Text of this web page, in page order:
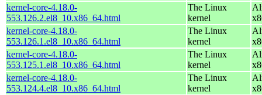
kernel-core-4.18.0-
553.126.2.el8_10.x86_64.html
The Linux
kernel
kernel-core-4.18.0-
553.126.1.el8_10.x86_64.html
The Linux
kernel
kernel-core-4.18.0-
553.125.1.el8_10.x86_64.html
The Linux
kernel
kernel-core-4.18.0-
553.124.4.el8_10.x86_64.html
The Linux
kernel